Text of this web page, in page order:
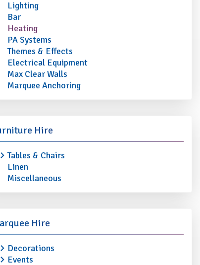
HEATER (Infra Red)
Lighting
Bar
Heating
PA Systems
Themes & Effects
Electrical Equipment
Max Clear Walls
Marquee Anchoring
Hire
Tables & Chairs
Linen
Miscellaneous
Hire
Decorations
Events